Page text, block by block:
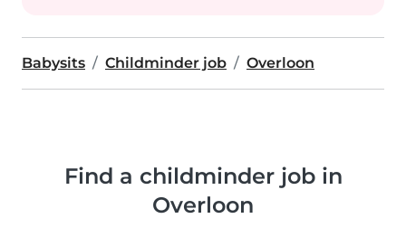
Babysits Childminder job Overloon
Find a childminder job in
Overloon